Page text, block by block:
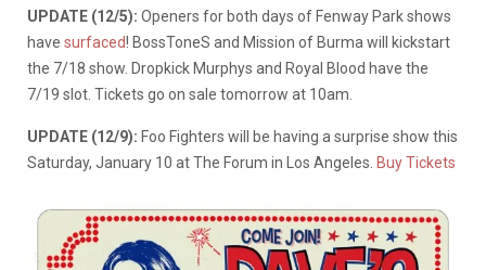
UPDATE (12/5): Openers for both days of Fenway Park shows
have surfaced! BossToneS and Mission of Burma will kickstart
the 7/18 show. Dropkick Murphys and Royal Blood have the
7/19 slot. Tickets go on sale tomorrow at 10am.
UPDATE (12/9): Foo Fighters will be having a surprise show this
Saturday, January 10 at The Forum in Los Angeles. Buy Tickets